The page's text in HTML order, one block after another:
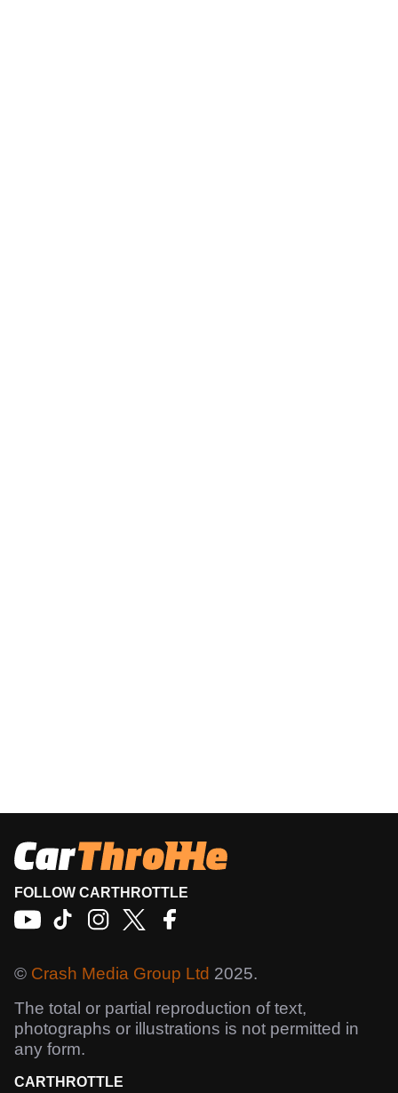
FOLLOW CARTHROTTLE
© Crash Media Group Ltd 2025.
The total or partial reproduction of text,
photographs or illustrations is not permitted in
any form.
CARTHROTTLE